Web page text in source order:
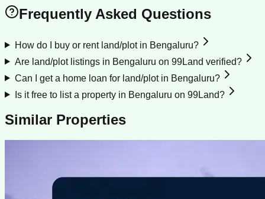
Frequently Asked Questions
How do I buy or rent land/plot in Bengaluru?
Are land/plot listings in Bengaluru on 99Land verified?
Can I get a home loan for land/plot in Bengaluru?
Is it free to list a property in Bengaluru on 99Land?
Similar Properties